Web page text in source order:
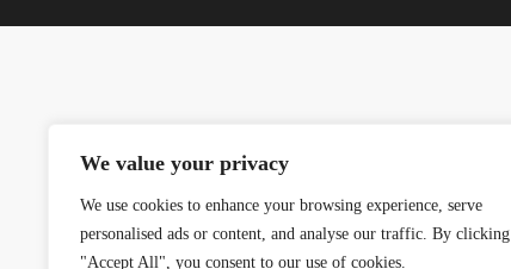
We value your privacy
We use cookies to enhance your browsing experience, serve
personalised ads or content, and analyse our traffic. By clicking
"Accept All", you consent to our use of cookies.